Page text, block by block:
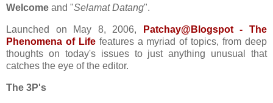
Welcome and "Selamat Datang".
Launched on May 8, 2006,
Patchay@Blogspot - The
Phenomena of Lifefeatures a myriad of topics, from deep
thoughts on today's issues to just anything unusual that
catches the eye of the editor.
The 3P's